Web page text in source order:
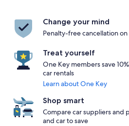
Change your mind
Penalty-free cancellation
Treat yourself
One Key members save
car rentals
Learn about One Key
Shop smart
Compare car suppliers and
and car to save